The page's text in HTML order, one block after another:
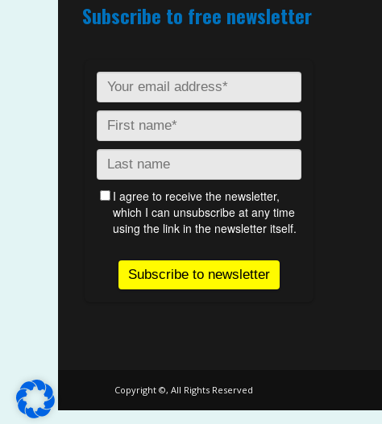
Subscribe to free newsletter
Copyright ©, All Rights Reserved